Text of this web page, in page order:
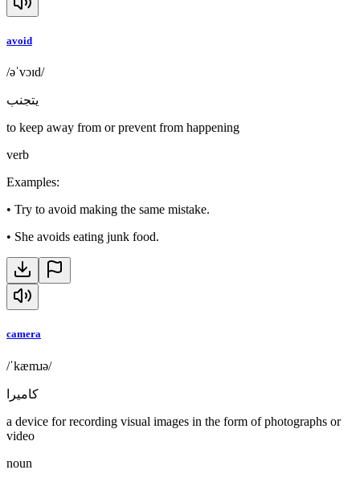
avoid
/əˈvɔɪd/
يتجنب
to keep away from or prevent from happening
verb
Examples:
• Try to avoid making the same mistake.
• She avoids eating junk food.
camera
/ˈkæmɹə/
كاميرا
a device for recording visual images in the form of photographs or
video
noun